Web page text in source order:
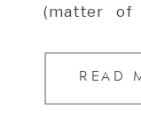
READ
(matter of